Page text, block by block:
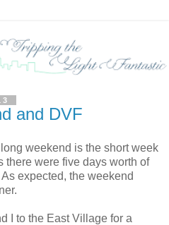
and DVF
weekend is the short week
there were five days worth of
expected, the weekend
I to the East Village for a